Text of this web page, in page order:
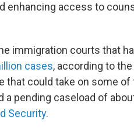
access to
immigration courts that
cases, according to
that could take on some
pending caseload of
Security.